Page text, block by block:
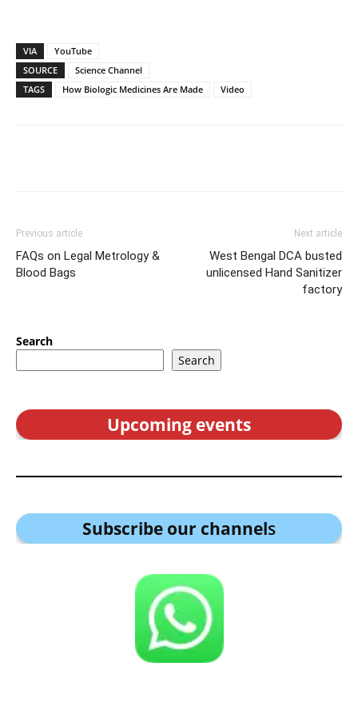
VIA
YouTube
SOURCE
Science Channel
TAGS
How Biologic Medicines Are Made Video
Previous article
FAQs on Legal Metrology &
Blood Bags
Next article
West Bengal DCA busted
unlicensed Hand Sanitizer
factory
Search
Search
Upcoming events
Subscribe our channels